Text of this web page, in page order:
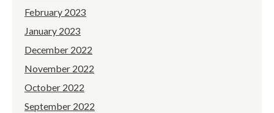
February 2023
January 2023
December 2022
November 2022
October 2022
September 2022